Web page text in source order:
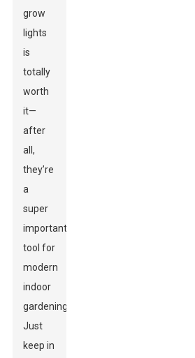
grow
lights
is
totally
worth
it—
after
all,
they’re
a
super
important
tool for
modern
indoor
gardening.
Just
keep in